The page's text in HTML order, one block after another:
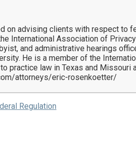
on advising clients with respect to
International Association of
and administrative hearings
He is a member of the
practice law in Texas and Missouri
attorneys/eric-rosenkoetter/
Regulation